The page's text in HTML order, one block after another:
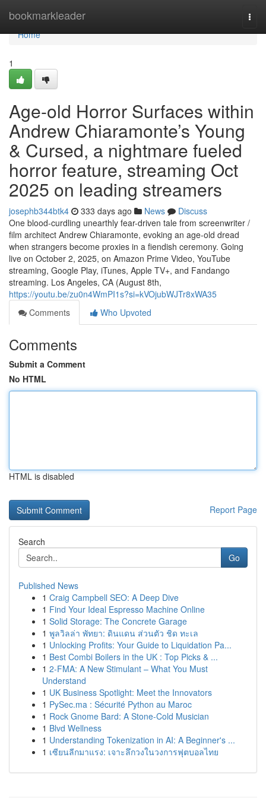
bookmarkleader
Home
Home
1
Age-old Horror Surfaces within
Andrew Chiaramonte’s Young
& Cursed, a nightmare fueled
horror feature, streaming Oct
2025 on leading streamers
josephb344btk4 333 days ago News
Discuss
One blood-curdling unearthly fear-driven tale from screenwriter /
film architect Andrew Chiaramonte, evoking an age-old dread
when strangers become proxies in a fiendish ceremony. Going
live on October 2, 2025, on Amazon Prime Video, YouTube
streaming, Google Play, iTunes, Apple TV+, and Fandango
streaming. Los Angeles, CA (August 8th,
https://youtu.be/zu0n4WmPI1s?si=kVOjubWJTr8xWA35
Comments
Who Upvoted
Comments
Submit a Comment
No HTML
HTML is disabled
Report Page
Search
Go
Published News
1 Craig Campbell SEO: A Deep Dive
1 Find Your Ideal Espresso Machine Online
1 Solid Storage: The Concrete Garage
1 พูลวิลล่า พัทยา: ดินแดน ส่วนตัว ชิด ทะเล
1 Unlocking Profits: Your Guide to Liquidation Pa...
1 Best Combi Boilers in the UK : Top Picks & ...
1 2-FMA: A New Stimulant – What You Must
Understand
1 UK Business Spotlight: Meet the Innovators
1 PySec.ma : Sécurité Python au Maroc
1 Rock Gnome Bard: A Stone-Cold Musician
1 Blvd Wellness
1 Understanding Tokenization in AI: A Beginner's ...
1 เซียนลีกมาแรง: เจาะลึกวงในวงการฟุตบอลไทย